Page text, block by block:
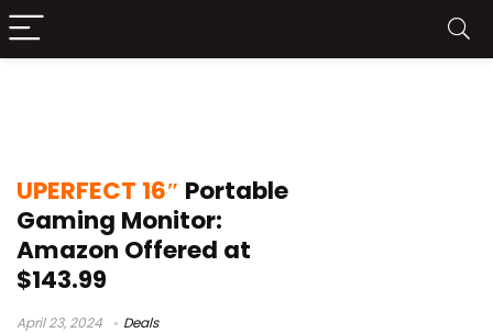
UPERFECT 16″ Portable
Gaming Monitor:
Amazon Offered at
$143.99
April 23, 2024 Deals